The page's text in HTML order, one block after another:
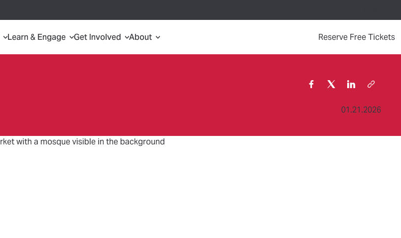
Learn & Engage Get Involved About Reserve Free Tickets
01.21.2026